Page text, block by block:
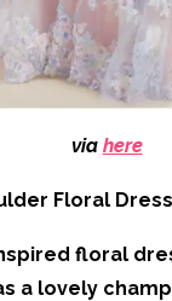
via here
Floral
floral
a lovely